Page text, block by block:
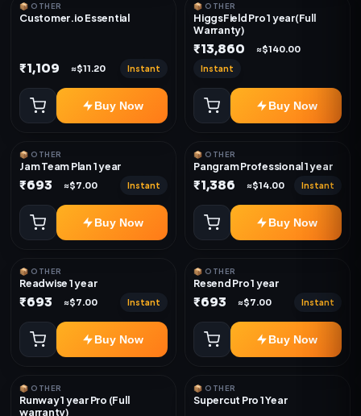
📦 OTHER
Customer.io Essential
₹1,109 ≈$11.20 Instant
Buy Now
📦 OTHER
HiggsField Pro 1 year(Full
Warranty)
₹13,860 ≈$140.00
Instant
Buy Now
📦 OTHER
Jam Team Plan 1 year
₹693 ≈$7.00 Instant
Buy Now
📦 OTHER
Pangram Professional 1 year
₹1,386 ≈$14.00 Instant
Buy Now
📦 OTHER
Readwise 1 year
₹693 ≈$7.00 Instant
Buy Now
📦 OTHER
Resend Pro 1 year
₹693 ≈$7.00 Instant
Buy Now
📦 OTHER
Runway 1 year Pro (Full
warranty)
📦 OTHER
Supercut Pro 1 Year